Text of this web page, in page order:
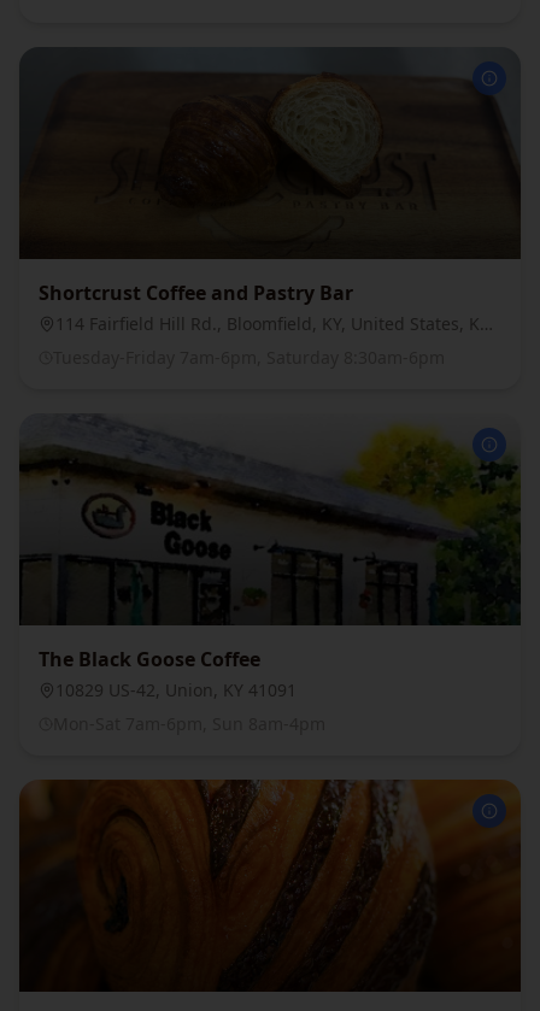
Shortcrust Coffee and Pastry Bar
114 Fairfield Hill Rd., Bloomfield, KY, United States, Kentucky
The Black Goose Coffee
10829 US-42, Union, KY 41091